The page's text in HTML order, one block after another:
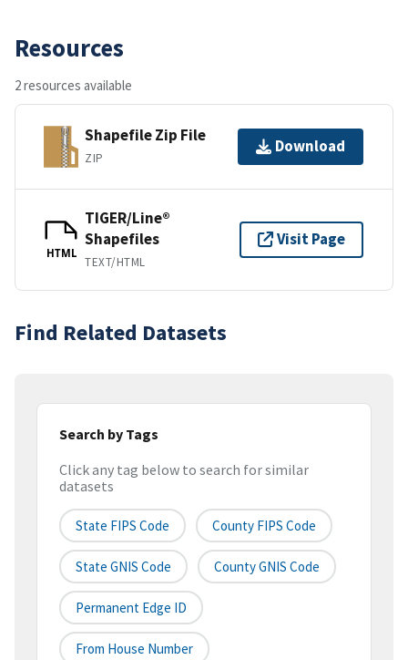
Resources
2 resources available
Shapefile Zip File
ZIP
Download
HTML
TIGER/Line®
Shapefiles
TEXT/HTML
Visit Page
Find Related Datasets
Search by Tags
Click any tag below to search for similar
datasets
State FIPS Code County FIPS Code
State GNIS Code County GNIS Code
Permanent Edge ID
From House Number